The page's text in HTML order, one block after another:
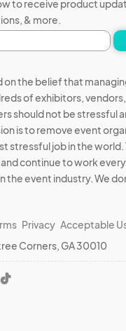
to receive product
& more.
on the belief that
of exhibitors, vendors,
should not be stressful
is to remove event
stressful job in the world.
continue to work
the event industry. We
Privacy Acceptable
Corners, GA 30010